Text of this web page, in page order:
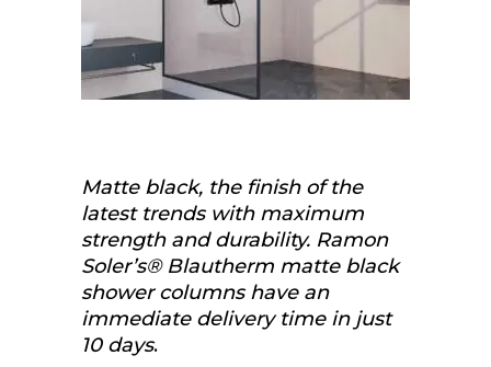
Matte black, the finish of the
latest trends with maximum
strength and durability. Ramon
Soler’s® Blautherm matte black
shower columns have an
immediate delivery time in just
10 days.